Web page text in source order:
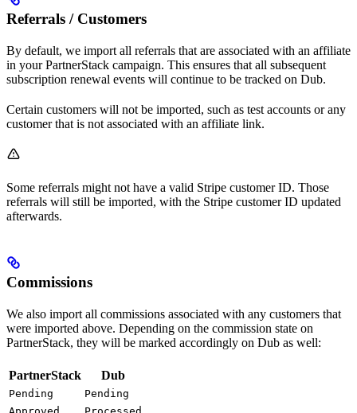
Referrals / Customers
By default, we import all referrals that are associated with an affiliate
in your PartnerStack campaign. This ensures that all subsequent
subscription renewal events will continue to be tracked on Dub.
Certain customers will not be imported, such as test accounts or any
customer that is not associated with an affiliate link.
Some referrals might not have a valid Stripe customer ID. Those
referrals will still be imported, with the Stripe customer ID updated
afterwards.
Commissions
We also import all commissions associated with any customers that
were imported above. Depending on the commission state on
PartnerStack, they will be marked accordingly on Dub as well:
PartnerStack Dub
Pending
Pending